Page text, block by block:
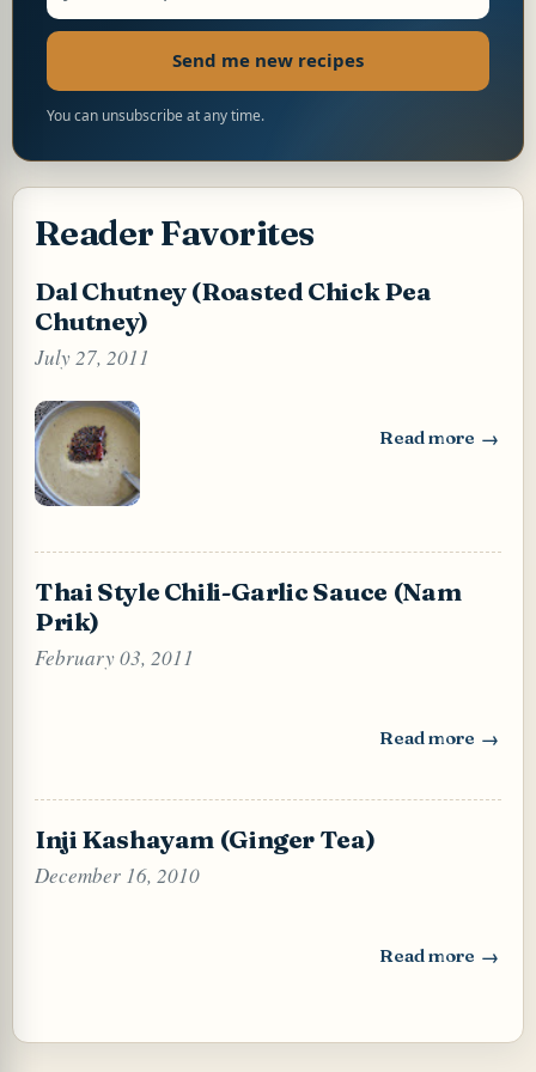
Send me new recipes
You can unsubscribe at any time.
Reader Favorites
Dal Chutney (Roasted Chick Pea
Chutney)
July 27, 2011
Read more
: Dal Chutney
Thai Style Chili-Garlic Sauce (Nam
Prik)
February 03, 2011
Read more
: Thai Style Chili-
Inji Kashayam (Ginger Tea)
December 16, 2010
Read more
: Inji Kashayam